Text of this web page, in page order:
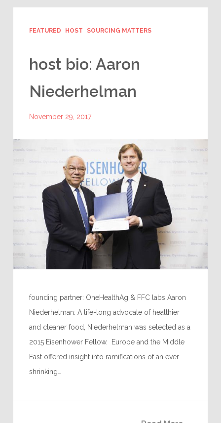
FEATURED HOST SOURCING MATTERS
host bio: Aaron
Niederhelman
November 29, 2017
founding partner: OneHealthAg & FFC labs Aaron
Niederhelman: A life-long advocate of healthier
and cleaner food, Niederhelman was selected as a
2015 Eisenhower Fellow. Europe and the Middle
East offered insight into ramifications of an ever
shrinking…